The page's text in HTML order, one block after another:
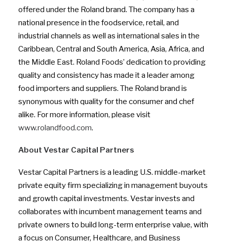
offered under the Roland brand. The company has a
national presence in the foodservice, retail, and
industrial channels as well as international sales in the
Caribbean, Central and South America, Asia, Africa, and
the Middle East. Roland Foods’ dedication to providing
quality and consistency has made it a leader among
food importers and suppliers. The Roland brand is
synonymous with quality for the consumer and chef
alike. For more information, please visit
www.rolandfood.com.
About Vestar Capital Partners
Vestar Capital Partners is a leading U.S. middle-market
private equity firm specializing in management buyouts
and growth capital investments. Vestar invests and
collaborates with incumbent management teams and
private owners to build long-term enterprise value, with
a focus on Consumer, Healthcare, and Business